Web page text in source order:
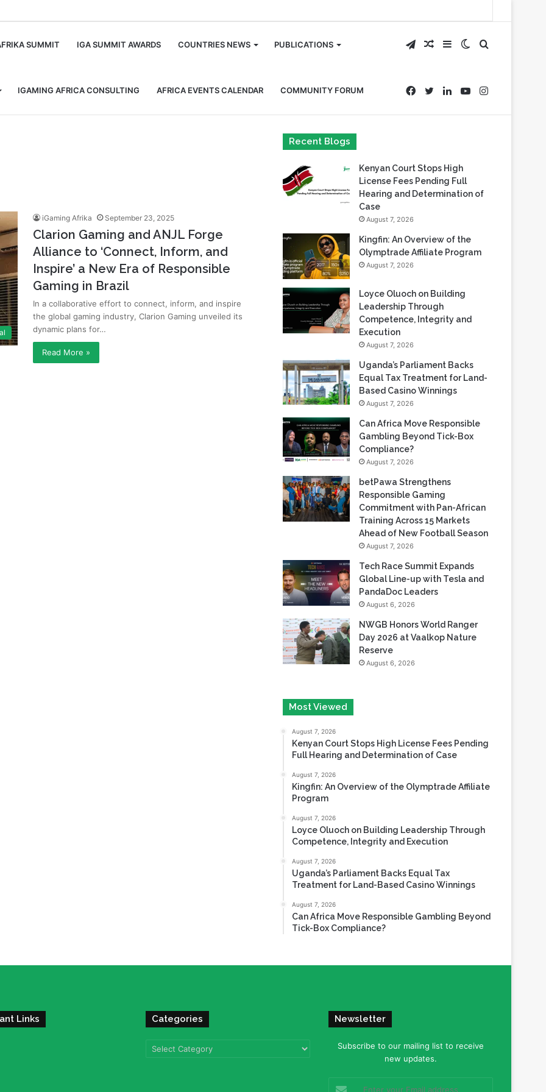
SUMMIT IGA SUMMIT AWARDS COUNTRIES NEWS PUBLICATIONS
IGAMING AFRICA CONSULTING AFRICA EVENTS CALENDAR COMMUNITY FORUM
Search
for
Switch
skin
Sidebar
Random
Article
Telegram
Instagram
YouTube
LinkedIn
Twitter
Facebook
iGaming Afrika September 23, 2025
Clarion Gaming and ANJL Forge
Alliance to ‘Connect, Inform, and
Inspire’ a New Era of Responsible
Gaming in Brazil
In a collaborative effort to connect, inform, and inspire
the global gaming industry, Clarion Gaming unveiled its
dynamic plans for…
Read More »
Recent Blogs
Kenyan Court Stops High
License Fees Pending Full
Hearing and Determination of
Case
August 7, 2026
Kingfin: An Overview of the
Olymptrade Affiliate Program
August 7, 2026
Loyce Oluoch on Building
Leadership Through
Competence, Integrity and
Execution
August 7, 2026
Uganda’s Parliament Backs
Equal Tax Treatment for Land-
Based Casino Winnings
August 7, 2026
Can Africa Move Responsible
Gambling Beyond Tick-Box
Compliance?
August 7, 2026
betPawa Strengthens
Responsible Gaming
Commitment with Pan-African
Training Across 15 Markets
Ahead of New Football Season
August 7, 2026
Tech Race Summit Expands
Global Line-up with Tesla and
PandaDoc Leaders
August 6, 2026
NWGB Honors World Ranger
Day 2026 at Vaalkop Nature
Reserve
August 6, 2026
Most Viewed
August 7, 2026
Kenyan Court Stops High License Fees Pending
Full Hearing and Determination of Case
August 7, 2026
Kingfin: An Overview of the Olymptrade Affiliate
Program
August 7, 2026
Loyce Oluoch on Building Leadership Through
Competence, Integrity and Execution
August 7, 2026
Uganda’s Parliament Backs Equal Tax
Treatment for Land-Based Casino Winnings
August 7, 2026
Can Africa Move Responsible Gambling Beyond
Tick-Box Compliance?
Links Categories
Categories
Newsletter
Subscribe to our mailing list to receive
new updates.